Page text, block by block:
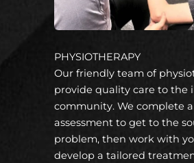
PHYSIOTHERAPY
Our friendly team of
provide quality care to the
community. We complete
assessment to get to the
problem, then work with
develop a tailored